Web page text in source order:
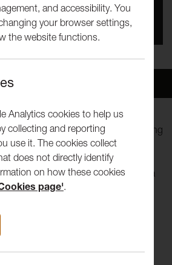
and accessibility. You
your browser settings,
the website functions.
Analytics cookies to help us
collecting and reporting
use it. The cookies collect
does not directly identify
on how these cookies
page'.
OF COOKIES?
go to ourWhat's Onsection
upcoming events
to be pilots. Two men are pretending
Andrew Ridgely in the Club
to be pilots. Two men are
they're doing.The Pilotsfollows a
departure on a journey into
of the foremost exponents of